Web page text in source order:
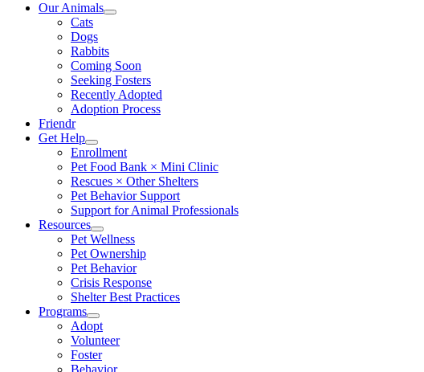
Our Animals
Cats
Dogs
Rabbits
Coming Soon
Seeking Fosters
Recently Adopted
Adoption Process
Friendr
Get Help
Enrollment
Pet Food Bank × Mini Clinic
Rescues × Other Shelters
Pet Behavior Support
Support for Animal Professionals
Resources
Pet Wellness
Pet Ownership
Pet Behavior
Crisis Response
Shelter Best Practices
Programs
Adopt
Volunteer
Foster
Behavior